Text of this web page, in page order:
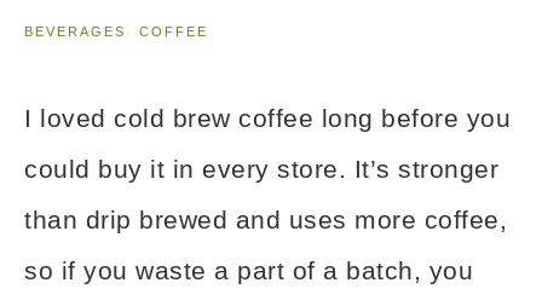
BEVERAGES · COFFEE
I loved cold brew coffee long before you
could buy it in every store. It’s stronger
than drip brewed and uses more coffee,
so if you waste a part of a batch, you